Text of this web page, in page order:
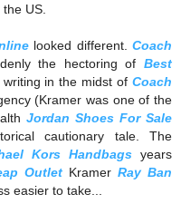
US.
looked different. Coach
the hectoring ofBest
in the midst of Coach
(Kramer was one of the
Jordan Shoes For Sale
cautionary tale. The
Kors Handbagsyears
Outlet Kramer Ray Ban
easier to take...